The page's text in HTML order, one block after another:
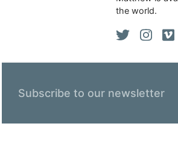
the world.
Subscribe to our newsletter